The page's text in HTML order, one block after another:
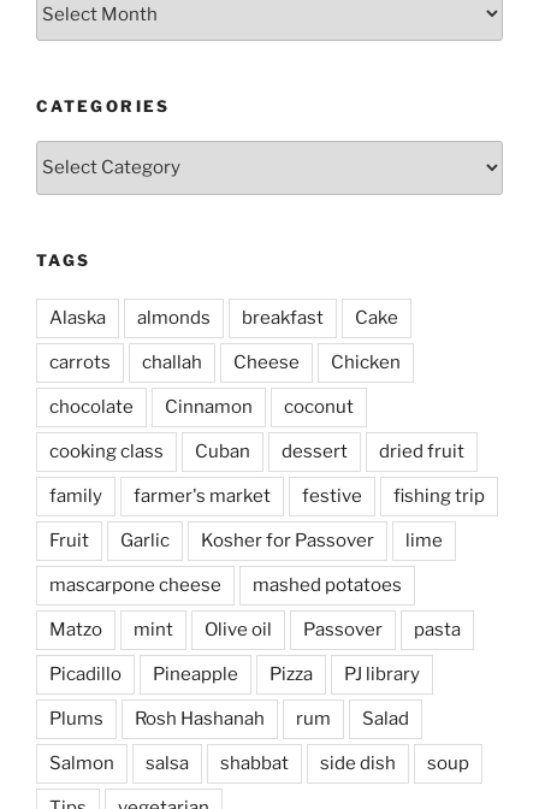
CATEGORIES
Categories
TAGS
Alaska almonds breakfast Cake
carrots challah Cheese Chicken
chocolate Cinnamon coconut
cooking class Cuban dessert dried fruit
family farmer's market festive fishing trip
Fruit Garlic Kosher for Passover lime
mascarpone cheese mashed potatoes
Matzo mint Olive oil Passover pasta
Picadillo Pineapple Pizza PJ library
Plums Rosh Hashanah rum Salad
Salmon salsa shabbat side dish soup